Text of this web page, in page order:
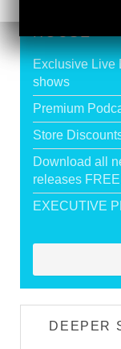
SUPPORT
HOUSE
Exclusive Live
shows
Premium
Store
Download all
releases FREE
EXECUTIVE
DEEPER